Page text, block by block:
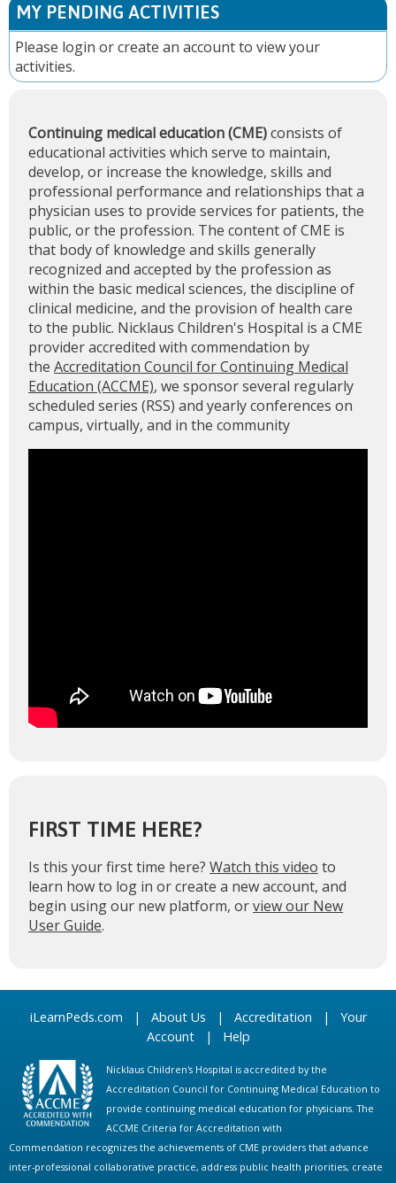
MY PENDING ACTIVITIES
Please login orcreate an accountto view your
activities.
Continuing medical education (CME)consists of
educational activities which serve to maintain,
develop, or increase the knowledge, skills and
professional performance and relationships that a
physician uses to provide services for patients, the
public, or the profession. The content of CME is
that body of knowledge and skills generally
recognized and accepted by the profession as
within the basic medical sciences, the discipline of
clinical medicine, and the provision of health care
to the public. Nicklaus Children's Hospital is a CME
provider accredited with commendation by
the Accreditation Council for Continuing Medical
Education (ACCME), we sponsor several regularly
scheduled series (RSS) and yearly conferences on
campus, virtually, and in the community
FIRST TIME HERE?
Is this your first time here? Watch this video to
learn how to log in or create a new account, and
begin using our new platform, orview our New
User Guide.
iLearnPeds.com | About Us | Accreditation | Your
Account| Help
Nicklaus Children's Hospital is accredited by the
Accreditation Council for Continuing Medical Education to
provide continuing medical education for physicians. The
ACCME Criteria for Accreditation with
Commendation recognizes the achievements of CME providers that advance
inter-professional collaborative practice, address public health priorities, create